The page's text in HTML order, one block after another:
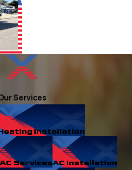
Services
Installation
ServicesAC Installation